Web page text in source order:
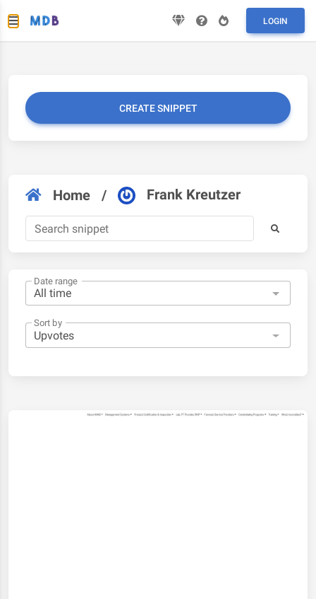
LOGIN
CREATE SNIPPET
Home / Frank Kreutzer
Date range
Sort by